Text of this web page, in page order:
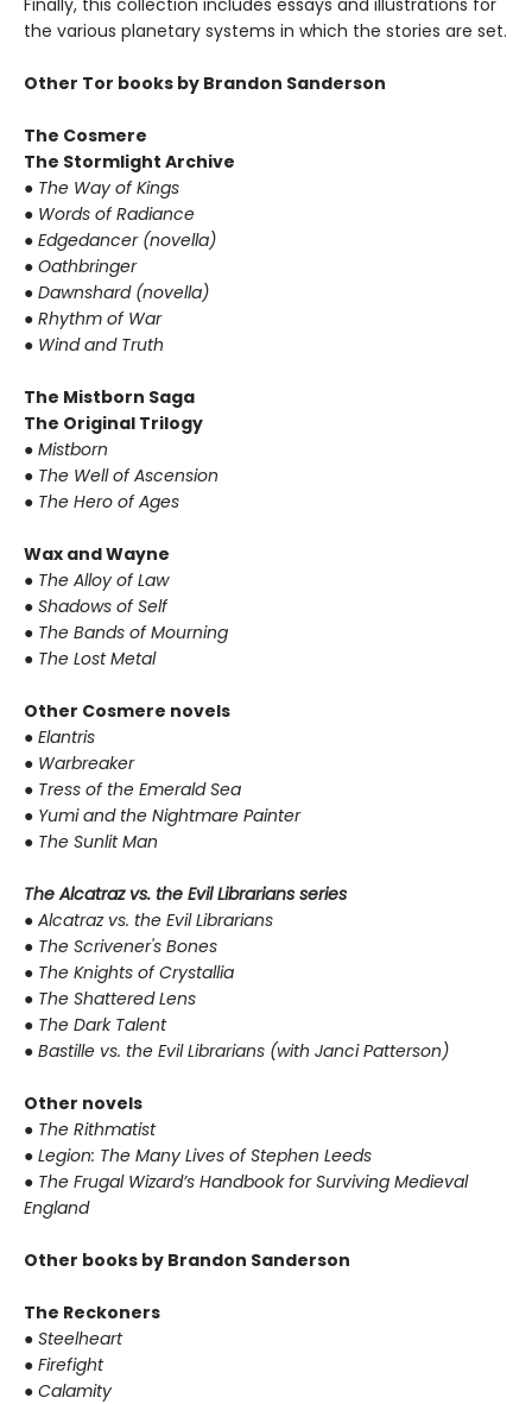
the various planetary systems in which the stories are set.
Other Tor books by Brandon Sanderson
The Cosmere
The Stormlight Archive
● The Way of Kings
● Words of Radiance
● Edgedancer (novella)
● Oathbringer
● Dawnshard (novella)
● Rhythm of War
● Wind and Truth
The Mistborn Saga
The Original Trilogy
● Mistborn
● The Well of Ascension
● The Hero of Ages
Wax and Wayne
● The Alloy of Law
● Shadows of Self
● The Bands of Mourning
● The Lost Metal
Other Cosmere novels
● Elantris
● Warbreaker
● Tress of the Emerald Sea
● Yumi and the Nightmare Painter
● The Sunlit Man
The Alcatraz vs. the Evil Librarians series
● Alcatraz vs. the Evil Librarians
● The Scrivener's Bones
● The Knights of Crystallia
● The Shattered Lens
● The Dark Talent
● Bastille vs. the Evil Librarians (with Janci Patterson)
Other novels
● The Rithmatist
● Legion: The Many Lives of Stephen Leeds
● The Frugal Wizard’s Handbook for Surviving Medieval
England
Other books by Brandon Sanderson
The Reckoners
● Steelheart
● Firefight
● Calamity